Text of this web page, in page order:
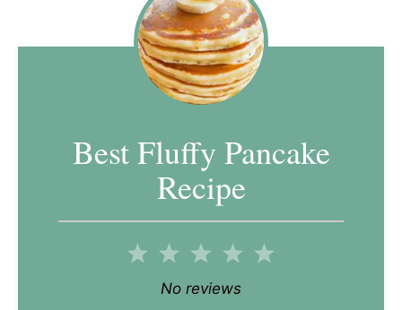
Best Fluffy Pancake
Recipe
4
3
Stars
2
Stars
Star
No reviews